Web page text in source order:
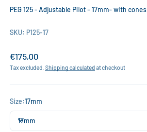
PEG 125 - Adjustable Pilot - 17mm- with cones
SKU: P125-17
Sale price
€175,00
Tax excluded.Shipping calculated at checkout
Size:17mm
17mm